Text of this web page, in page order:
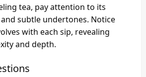
tea, pay attention to its
subtle undertones. Notice
with each sip, revealing
and depth.